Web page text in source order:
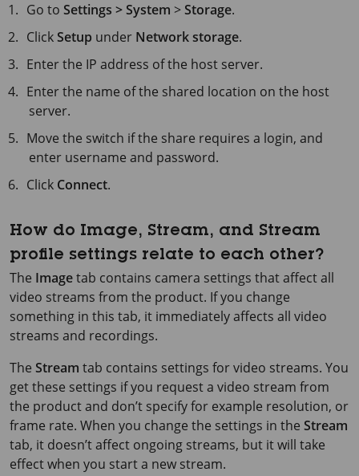
Go toSettings > System >Storage.
ClickSetup under Network storage.
Enter the IP address of the host server.
Enter the name of the shared location on the host
server.
Move the switch if the share requires a login, and
enter username and password.
Click Connect.
How do Image, Stream, and Stream
profile settings relate to each other?
The Imagetab contains camera settings that affect all
video streams from the product. If you change
something in this tab, it immediately affects all video
streams and recordings.
The Stream tab contains settings for video streams. You
get these settings if you request a video stream from
the product and don’t specify for example resolution, or
frame rate. When you change the settings in the Stream
tab, it doesn’t affect ongoing streams, but it will take
effect when you start a new stream.